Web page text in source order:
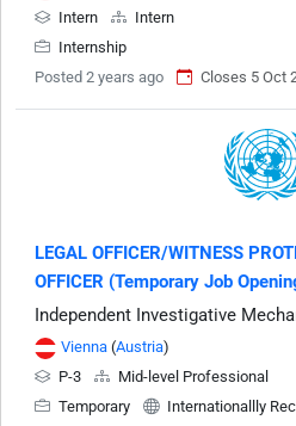
Intern
Intern
Internship
Posted 2 years ago
Closes 5 Oct
LEGAL OFFICER/WITNESS
OFFICER (Temporary Job
Independent Investigative
Vienna (Austria)
P-3
Mid-level Professional
Temporary
Internationallly